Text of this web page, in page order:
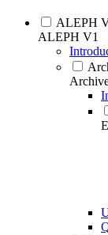
ALEPH
ALEPH V1